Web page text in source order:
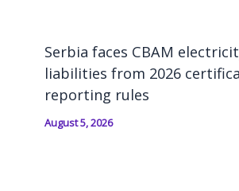
Serbia faces CBAM
liabilities from 2026
reporting rules
August 5, 2026